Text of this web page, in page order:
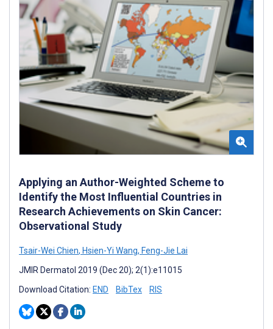
Applying an Author-Weighted Scheme to
Identify the Most Influential Countries in
Research Achievements on Skin Cancer:
Observational Study
Tsair-Wei Chien, Hsien-Yi Wang, Feng-Jie Lai
JMIR Dermatol 2019 (Dec 20); 2(1):e11015
Download Citation: END BibTex RIS